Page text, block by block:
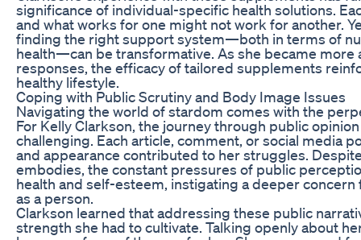
significance of individual-specific health solutions.
and what works for one might not work for another.
finding the right support system—both in terms of
health—can be transformative. As she became more
responses, the efficacy of tailored supplements
healthy lifestyle.
Coping with Public Scrutiny and Body Image Issues
Navigating the world of stardom comes with the
For Kelly Clarkson, the journey through public
challenging. Each article, comment, or social media
and appearance contributed to her struggles.
embodies, the constant pressures of public
health and self-esteem, instigating a deeper
as a person.
Clarkson learned that addressing these public
strength she had to cultivate. Talking openly about